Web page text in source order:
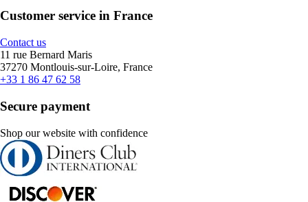
Customer service in France
Contact us
11 rue Bernard Maris
37270 Montlouis-sur-Loire, France
+33 1 86 47 62 58
Secure payment
Shop our website with confidence